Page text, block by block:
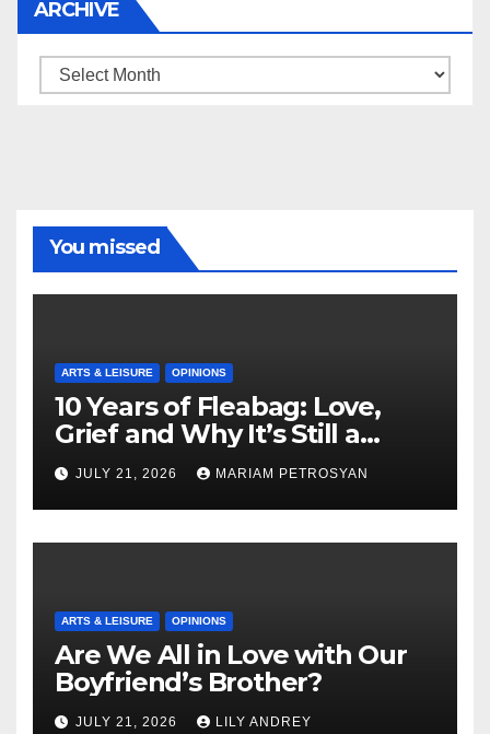
ARCHIVE
Archive
You missed
ARTS & LEISURE OPINIONS
10 Years of Fleabag: Love,
Grief and Why It’s Still a
Masterful Feminist Piece
JULY 21, 2026 MARIAM PETROSYAN
ARTS & LEISURE OPINIONS
Are We All in Love with Our
Boyfriend’s Brother?
JULY 21, 2026 LILY ANDREY